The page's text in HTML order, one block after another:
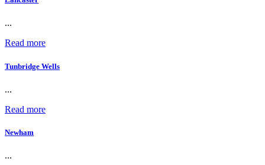
...
Read more
Tunbridge Wells
...
Read more
Newham
...